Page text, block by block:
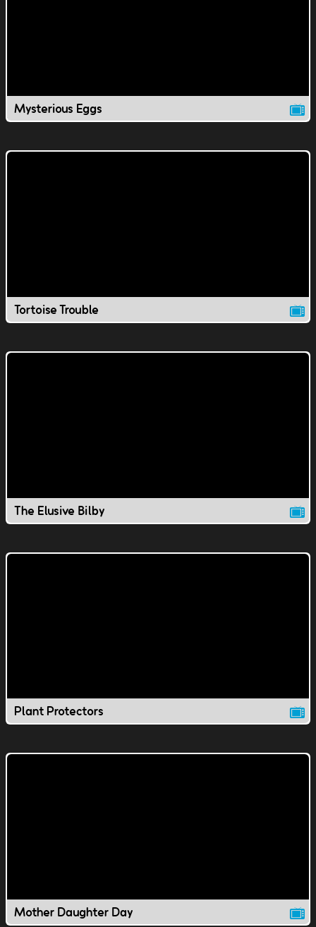
Mysterious Eggs
Tortoise Trouble
The Elusive Bilby
Plant Protectors
Mother Daughter Day